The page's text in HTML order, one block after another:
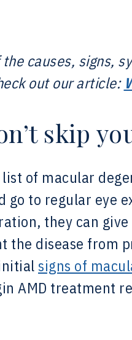
causes, signs,
out our article:
skip
of macular
go to regular eye
they can
the disease from
signs of
AMD treatment